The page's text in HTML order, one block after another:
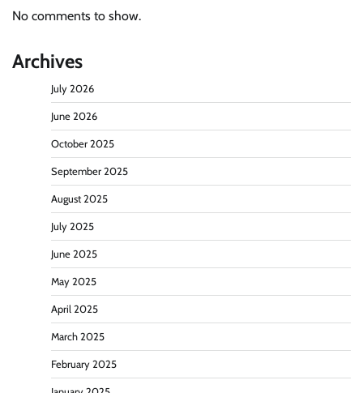
No comments to show.
Archives
July 2026
June 2026
October 2025
September 2025
August 2025
July 2025
June 2025
May 2025
April 2025
March 2025
February 2025